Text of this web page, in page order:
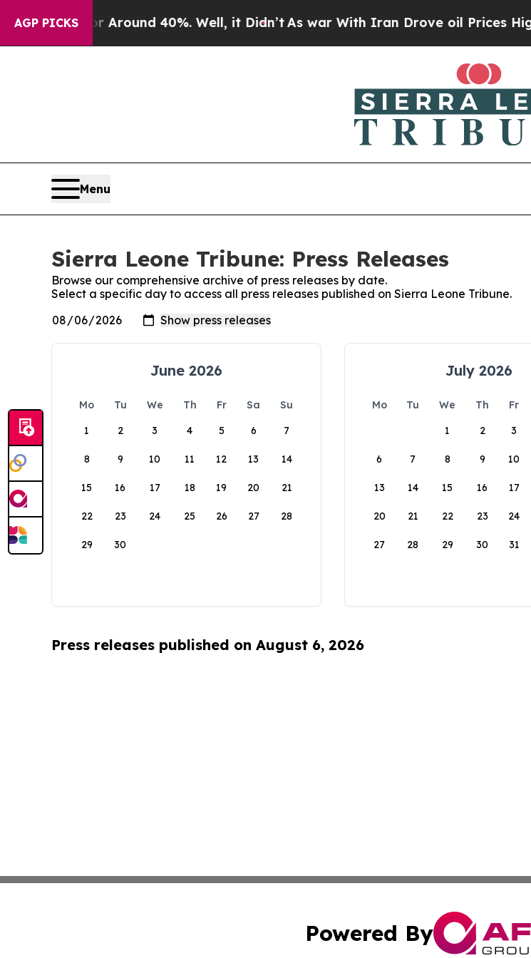
AGP PICKS
a Floor Around 40%. Well, it Didn’tAs war With Iran Drove oil Prices
Menu
Sierra Leone Tribune: Press Releases
Browse our comprehensive archive of press releases by date.
Select a specific day to access all press releases published on Sierra Leone Tribune.
June 2026
Mo Tu We Th Fr Sa
Su
1
2 3 4 5 6 7
8 9 10 11 12 13 14
15 16 17 18 19 20 21
22 23 24 25 26 27 28
29 30
July 2026
Mo Tu We Th Fr
1
2 3
6 7 8 9 10
13 14 15 16 17
20 21 22 23 24
27 28 29 30 31
Press releases published on August 6, 2026
Powered By